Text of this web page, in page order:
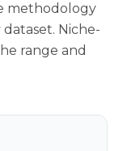
methodology
Niche-
range and